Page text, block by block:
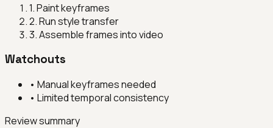
1.Paint keyframes
2.Run style transfer
3.Assemble frames into video
Watchouts
• Manual keyframes needed
• Limited temporal consistency
Review summary